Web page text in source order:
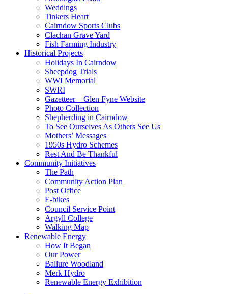
Weddings
Tinkers Heart
Cairndow Sports Clubs
Clachan Grave Yard
Fish Farming Industry
Historical Projects
Holidays In Cairndow
Sheepdog Trials
WWI Memorial
SWRI
Gazetteer – Glen Fyne Website
Photo Collection
Shepherding in Cairndow
To See Ourselves As Others See Us
Mothers’ Messages
1950s Hydro Schemes
Rest And Be Thankful
Community Initiatives
The Path
Community Action Plan
Post Office
E-bikes
Council Service Point
Argyll College
Walking Map
Renewable Energy
How It Began
Our Power
Ballure Woodland
Merk Hydro
Renewable Energy Exhibition